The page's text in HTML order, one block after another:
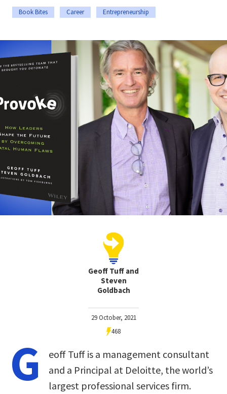
Book Bites Career Entrepreneurship
Geoff Tuff and
Steven
Goldbach
29 October, 2021
468
G
eoff Tuff is a management consultant
and a Principal at Deloitte, the world’s
largest professional services firm.